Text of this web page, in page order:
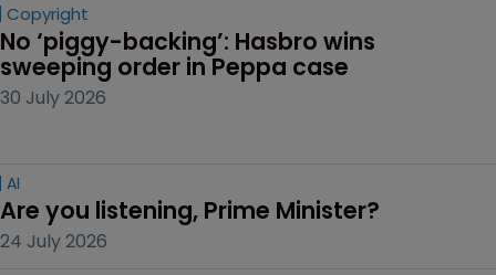
Copyright
No ‘piggy-backing’: Hasbro wins
sweeping order in Peppa case
30 July 2026
AI
Are you listening, Prime Minister?
24 July 2026